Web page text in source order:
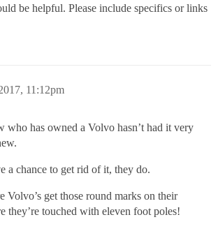
be helpful. Please include specifics or links
11:12pm
who has owned a Volvo hasn’t had it very
a chance to get rid of it, they do.
Volvo’s get those round marks on their
they’re touched with eleven foot poles!